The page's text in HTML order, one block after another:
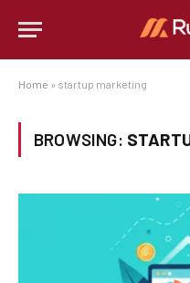
Home » startup marketing
BROWSING: